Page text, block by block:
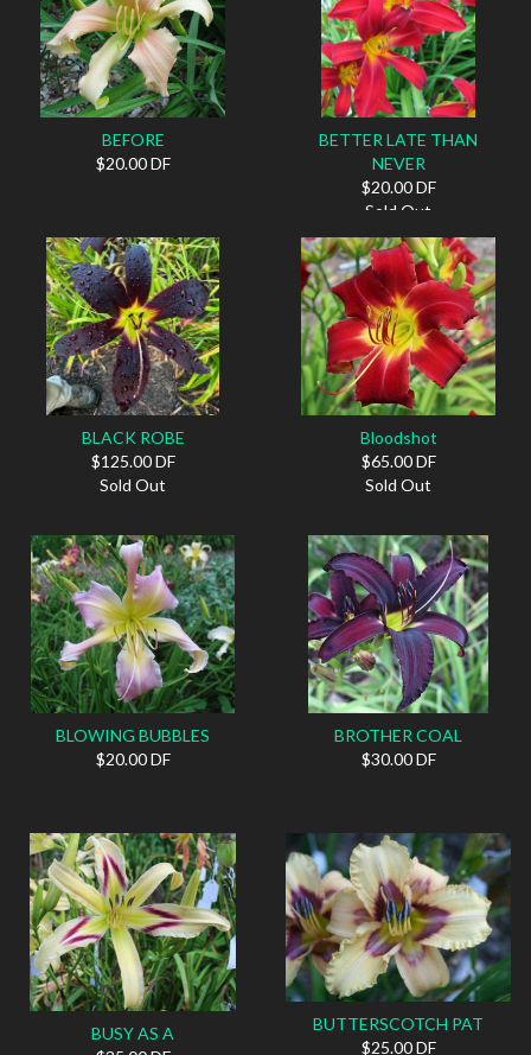
BEFORE
$20.00 DF
BETTER LATE THAN
NEVER
$20.00 DF
Sold Out
BLACK ROBE
$125.00 DF
Sold Out
Bloodshot
$65.00 DF
Sold Out
BLOWING BUBBLES
$20.00 DF
BROTHER COAL
$30.00 DF
BUSY AS A
BUTTERSCOTCH PAT
$25.00 DF